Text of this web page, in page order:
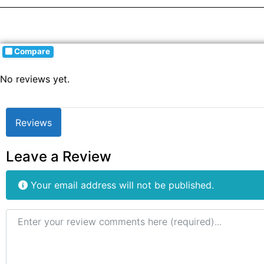
Compare
No reviews yet.
Reviews
Leave a Review
Your email address will not be published.
Review text